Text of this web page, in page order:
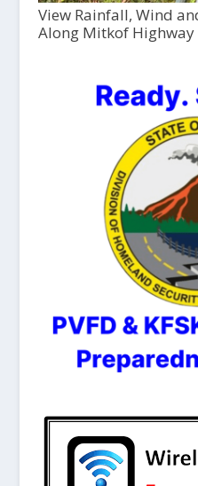
View Rainfall, Wind
Along Mitkof